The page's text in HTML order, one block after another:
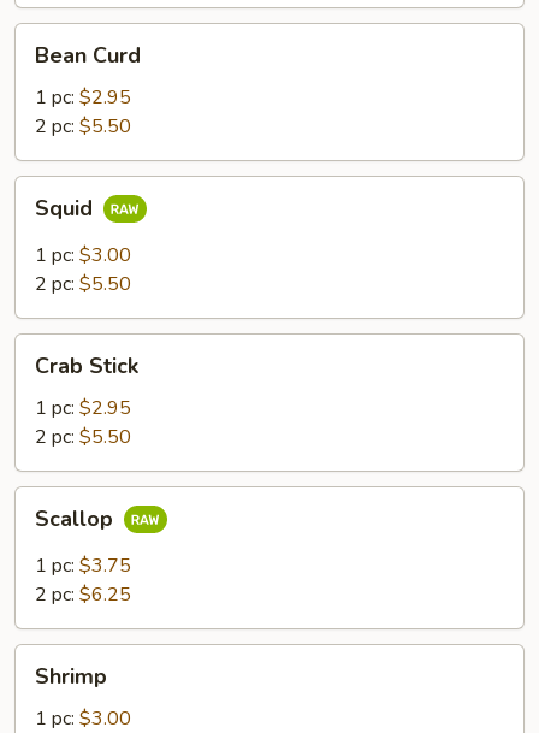
Curd
Bean Curd
1 pc: $2.95
2 pc: $5.50
Squid
1 pc: $3.00
2 pc: $5.50
Stick
Crab Stick
1 pc: $2.95
2 pc: $5.50
Scallop
1 pc: $3.75
2 pc: $6.25
Shrimp
1 pc: $3.00